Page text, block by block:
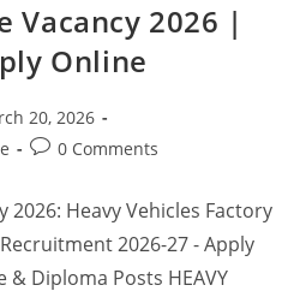
Vacancy 2026 |
Online
20, 2026
0 Comments
2026: Heavy Vehicles Factory
2026-27 - Apply
Diploma Posts HEAVY